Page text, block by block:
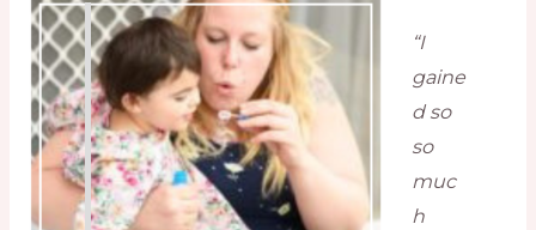
“I
gaine
d so
so
muc
h